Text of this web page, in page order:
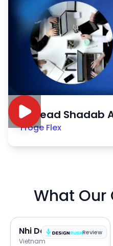
Sayead Shadab
Froge Flex
What Our
Nhi Do
Vietnam
Review